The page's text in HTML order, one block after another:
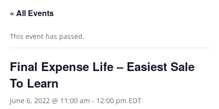
« All Events
This event has passed.
Final Expense Life – Easiest Sale
To Learn
June 6, 2022 @ 11:00 am - 12:00 pm EDT